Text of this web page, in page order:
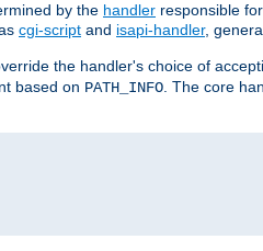
by the handler responsible
cgi-script and isapi-handler,
the handler's choice of
based on PATH_INFO. The core